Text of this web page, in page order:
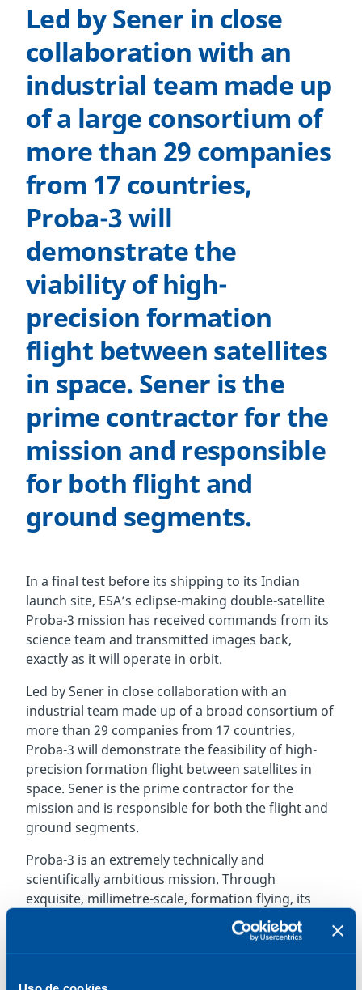
Led by Sener in close
collaboration with an
industrial team made up
of a large consortium of
more than 29 companies
from 17 countries,
Proba-3 will
demonstrate the
viability of high-
precision formation
flight between satellites
in space. Sener is the
prime contractor for the
mission and responsible
for both flight and
ground segments.
In a final test before its shipping to its Indian
launch site, ESA’s eclipse-making double-satellite
Proba-3 mission has received commands from its
science team and transmitted images back,
exactly as it will operate in orbit.
Led by Sener in close collaboration with an
industrial team made up of a broad consortium of
more than 29 companies from 17 countries,
Proba-3 will demonstrate the feasibility of high-
precision formation flight between satellites in
space. Sener is the prime contractor for the
mission and is responsible for both the flight and
ground segments.
Proba-3 is an extremely technically and
scientifically ambitious mission. Through
exquisite, millimetre-scale, formation flying, its
dual satellites will accomplish what was previously
a space mission impossible: one platform will cast
a precisely held shadow onto the other, in the